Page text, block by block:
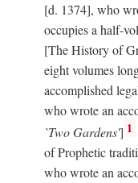
[d. 1374], who
occupies a half-
[The History of
eight volumes
accomplished
who wrote an
`Two Gardens'] 1
of Prophetic
who wrote an